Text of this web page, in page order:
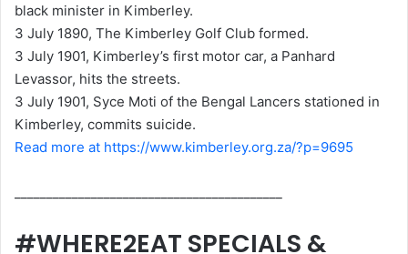
black minister in Kimberley.
3 July 1890, The Kimberley Golf Club formed.
3 July 1901, Kimberley’s first motor car, a Panhard
Levassor, hits the streets.
3 July 1901, Syce Moti of the Bengal Lancers stationed in
Kimberley, commits suicide.
Read more at https://www.kimberley.org.za/?p=9695
#WHERE2EAT SPECIALS &